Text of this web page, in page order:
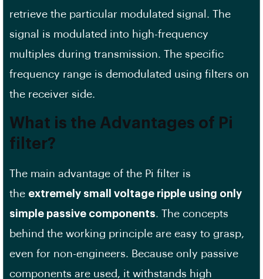
retrieve the particular modulated signal. The
signal is modulated into high-frequency
multiples during transmission. The specific
frequency range is demodulated using filters on
the receiver side.
What is the Advantages of Pi
filter?
The main advantage of the Pi filter is
the extremely small voltage ripple using only
simple passive components. The concepts
behind the working principle are easy to grasp,
even for non-engineers. Because only passive
components are used, it withstands high